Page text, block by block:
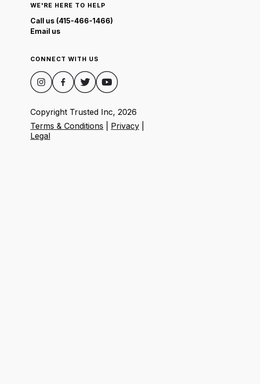
WE'RE HERE TO HELP
Call us (415-466-1466)
Email us
CONNECT WITH US
Copyright Trusted Inc, 2026
Terms & Conditions
Privacy
Legal